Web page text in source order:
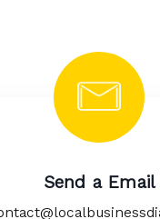
Send a Email